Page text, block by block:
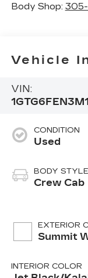
Body Shop:
Vehicle
VIN:
CONDITION
Used
BODY STYLE
Crew Cab
EXTERIOR
Summit
INTERIOR COLOR